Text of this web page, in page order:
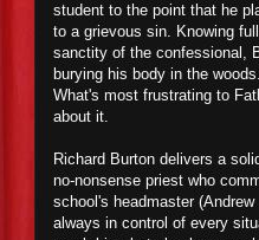
student to the point that he
to a grievous sin. Knowing
sanctity of the confessional,
burying his body in the
What's most frustrating to
about it.
Richard Burton delivers a
no-nonsense priest who
school's headmaster
always in control of every